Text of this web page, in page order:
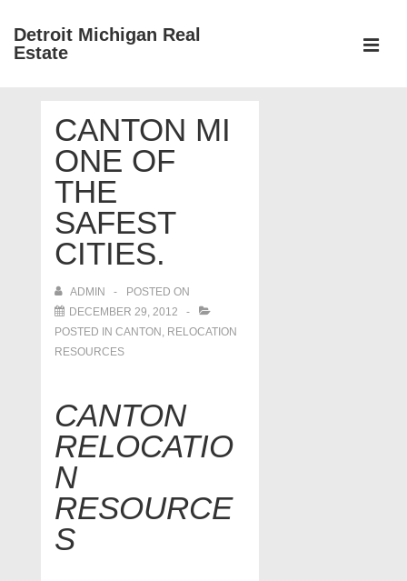
SkipDetroit Michigan Real
Estate
NavigationCANTON MI
ONE OF
THE
SAFEST
CITIES.
ADMIN
POSTED ON
DECEMBER 29, 2012
POSTED IN CANTON , RELOCATION
RESOURCES
CANTON
RELOCATIO
N
RESOURCE
S